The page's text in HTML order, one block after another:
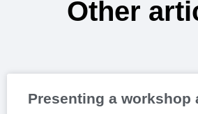
Other
Presenting a workshop